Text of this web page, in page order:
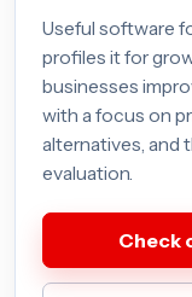
Useful software
profiles it for
businesses
with a focus on
alternatives, and
evaluation.
Check